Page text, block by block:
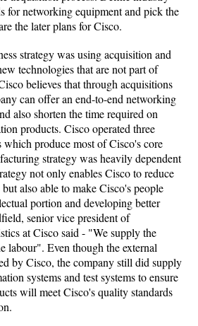
for networking equipment and pick the
the later plans for Cisco.
strategy was using acquisition and
technologies that are not part of
believes that through acquisitions
can offer an end-to-end networking
also shorten the time required on
products. Cisco operated three
produce most of Cisco's core
strategy was heavily dependent
not only enables Cisco to reduce
also able to make Cisco's people
portion and developing better
senior vice president of
at Cisco said - "We supply the
labour". Even though the external
by Cisco, the company still did supply
systems and test systems to ensure
will meet Cisco's quality standards